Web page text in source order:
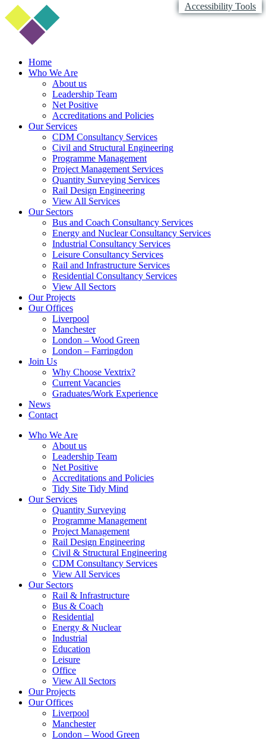
Accessibility Tools
Home
Who We Are
About us
Leadership Team
Net Positive
Accreditations and Policies
Our Services
CDM Consultancy Services
Civil and Structural Engineering
Programme Management
Project Management Services
Quantity Surveying Services
Rail Design Engineering
View All Services
Our Sectors
Bus and Coach Consultancy Services
Energy and Nuclear Consultancy Services
Industrial Consultancy Services
Leisure Consultancy Services
Rail and Infrastructure Services
Residential Consultancy Services
View All Sectors
Our Projects
Our Offices
Liverpool
Manchester
London – Wood Green
London – Farringdon
Join Us
Why Choose Vextrix?
Current Vacancies
Graduates/Work Experience
News
Contact
Who We Are
About us
Leadership Team
Net Positive
Accreditations and Policies
Tidy Site Tidy Mind
Our Services
Quantity Surveying
Programme Management
Project Management
Rail Design Engineering
Civil & Structural Engineering
CDM Consultancy Services
View All Services
Our Sectors
Rail & Infrastructure
Bus & Coach
Residential
Energy & Nuclear
Industrial
Education
Leisure
Office
View All Sectors
Our Projects
Our Offices
Liverpool
Manchester
London – Wood Green